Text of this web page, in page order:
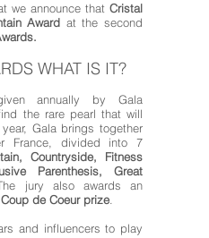
we announce that Cristal
Award at the second
.
WHAT IS IT?
annually by Gala
the rare pearl that will
year, Gala brings together
France, divided into 7
Countryside, Fitness
Parenthesis, Great
jury also awards an
Coup de Coeur prize
and influencers to play